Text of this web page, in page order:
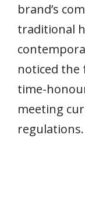
brand’s
traditional
noticed
time-
meeting
regulations.